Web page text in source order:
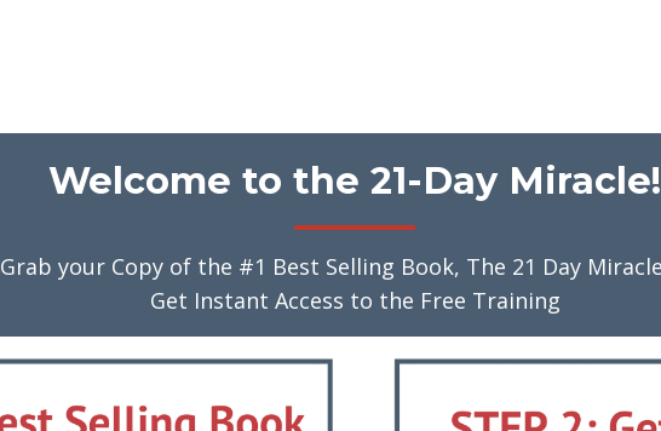
Welcome to the 21-Day Miracle!
Grab your Copy of the #1 Best Selling Book, The 21 Day
Get Instant Access to the Free Training